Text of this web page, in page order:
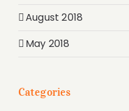
August 2018
May 2018
Categories